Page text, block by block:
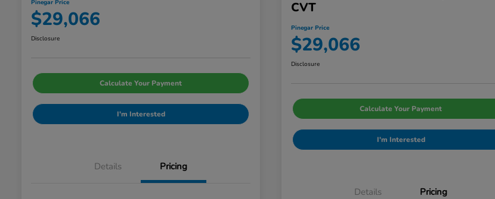
Pinegar Price
$29,066
Disclosure
Calculate Your Payment
I'm Interested
Details Pricing
CVT
Pinegar Price
$29,066
Disclosure
Calculate Your Payment
I'm Interested
Details Pricing